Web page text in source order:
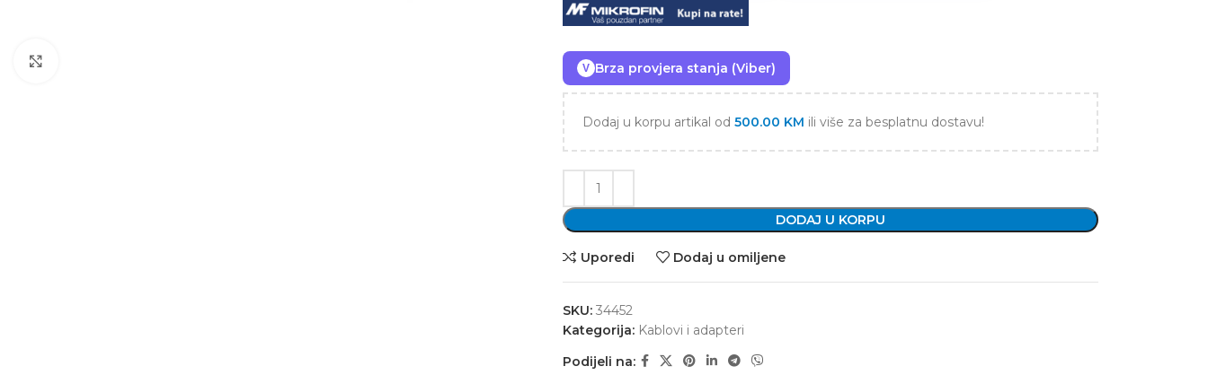
V Brza provjera stanja (Viber)
Dodaj u korpu artikal od 500.00 KM ili više za besplatnu dostavu!
DODAJ U KORPU
Uporedi Dodaj u omiljene
SKU: 34452
Kategorija: Kablovi i adapteri
Podijeli na: